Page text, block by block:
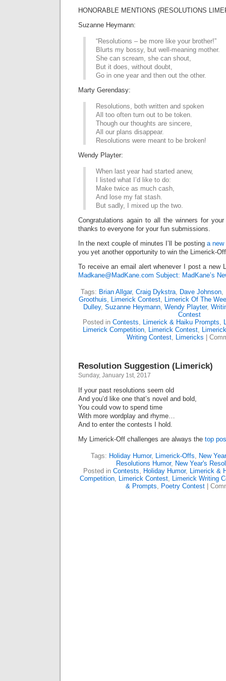
HONORABLE MENTIONS (RESOLUTIONS
Suzanne Heymann:
“Resolutions – be more like your brother!”
Blurts my bossy, but well-meaning mother.
She can scream, she can shout,
But it does, without doubt,
Go in one year and then out the other.
Marty Gerendasy:
Resolutions, both written and spoken
All too often turn out to be token.
Though our thoughts are sincere,
All our plans disappear.
Resolutions were meant to be broken!
Wendy Playter:
When last year had started anew,
I listed what I’d like to do:
Make twice as much cash,
And lose my fat stash.
But sadly, I mixed up the two.
Congratulations again to all the winners for
thanks to everyone for your fun submissions.
In the next couple of minutes I’ll be posting a new
you yet another opportunity to win the Limerick-
To receive an email alert whenever I post a new
Madkane@MadKane.com Subject: MadKane’s
Tags: Brian Allgar, Craig Dykstra, Dave Johnson,
Groothuis, Limerick Contest, Limerick Of The
Dulley, Suzanne Heymann, Wendy Playter,
Contest
Posted in Contests, Limerick & Haiku Prompts,
Limerick Competition, Limerick Contest,
Writing Contest, Limericks
Resolution Suggestion (Limerick)
Sunday, January 1st, 2017
If your past resolutions seem old
And you’d like one that’s novel and bold,
You could vow to spend time
With more wordplay and rhyme…
And to enter the contests I hold.
My Limerick-Off challenges are always the top
Tags: Holiday Humor, Limerick-Offs, New
Resolutions Humor, New Year's
Posted in Contests, Holiday Humor, Limerick &
Competition, Limerick Contest, Limerick Writing
& Prompts, Poetry Contest|